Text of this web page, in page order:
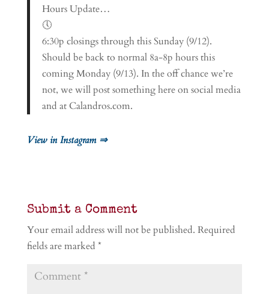
Hours Update…
🕔
6:30p closings through this Sunday (9/12).
Should be back to normal 8a-8p hours this
coming Monday (9/13). In the off chance we’re
not, we will post something here on social media
and at Calandros.com.
View in Instagram ⇒
Submit a Comment
Your email address will not be published. Required
fields are marked *